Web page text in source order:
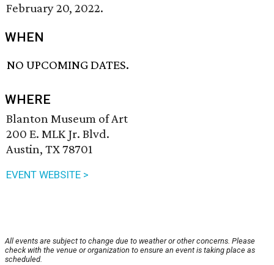
February 20, 2022.
WHEN
NO UPCOMING DATES.
WHERE
Blanton Museum of Art
200 E. MLK Jr. Blvd.
Austin, TX 78701
EVENT WEBSITE >
All events are subject to change due to weather or other concerns. Please
check with the venue or organization to ensure an event is taking place as
scheduled.